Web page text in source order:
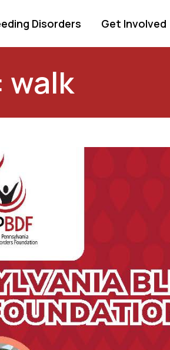
Disorders Get Involved
walk